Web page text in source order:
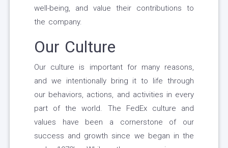
well-being, and value their contributions to
the company.
Our Culture
Our culture is important for many reasons,
and we intentionally bring it to life through
our behaviors, actions, and activities in every
part of the world. The FedEx culture and
values have been a cornerstone of our
success and growth since we began in the